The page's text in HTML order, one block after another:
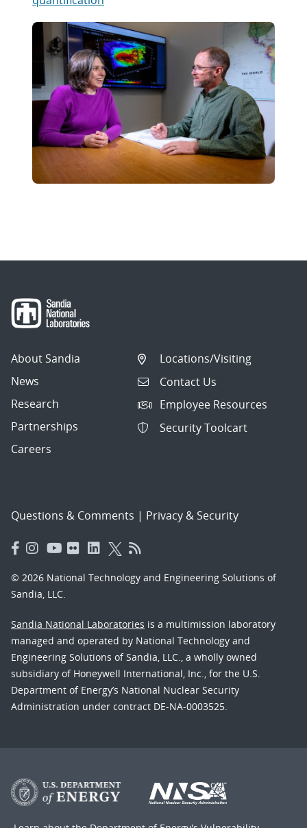
About Sandia
News
Research
Partnerships
Careers
Locations/Visiting
Contact Us
Employee Resources
Security Toolcart
Questions & Comments | Privacy & Security
© 2026 National Technology and Engineering Solutions of
Sandia, LLC.
Sandia National Laboratories is a multimission laboratory
managed and operated by National Technology and
Engineering Solutions of Sandia, LLC., a wholly owned
subsidiary of Honeywell International, Inc., for the U.S.
Department of Energy’s National Nuclear Security
Administration under contract DE-NA-0003525.